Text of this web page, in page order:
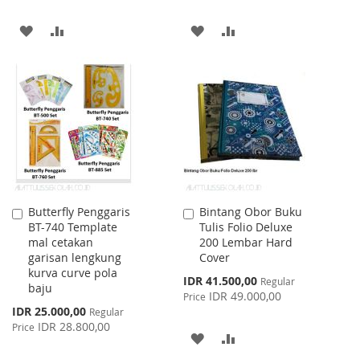
ADD
WISH
LIST
COMPARE
ADD
WISH
LIST
COMPARE
Butterfly Penggaris
BT-740 Template
mal cetakan
garisan lengkung
kurva curve pola
baju
Special
Price
IDR 25.000,00 Regular
Price IDR 28.800,00
Add
to
Cart
Bintang Obor Buku
Tulis Folio Deluxe
200 Lembar Hard
Cover
Special
Price
IDR 41.500,00 Regular
Price IDR 49.000,00
Add
to
Cart
ADD